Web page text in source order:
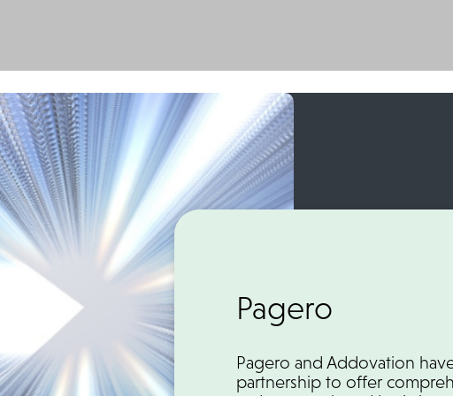
Pagero
Pagero and Addovation
partnership to offer